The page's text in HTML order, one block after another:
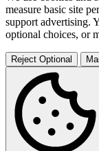
measure basic site
support advertising.
optional choices, or
Reject Optional